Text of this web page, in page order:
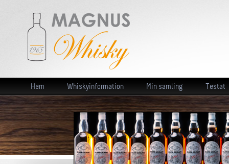
Hem Whiskyinformation Min samling Testat